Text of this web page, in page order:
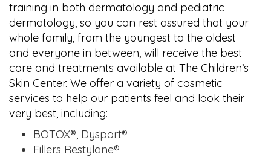
training in both dermatology and pediatric
dermatology, so you can rest assured that your
whole family, from the youngest to the oldest
and everyone in between, will receive the best
care and treatments available at The Children’s
Skin Center. We offer a variety of cosmetic
services to help our patients feel and look their
very best, including:
BOTOX®, Dysport®
Fillers Restylane®